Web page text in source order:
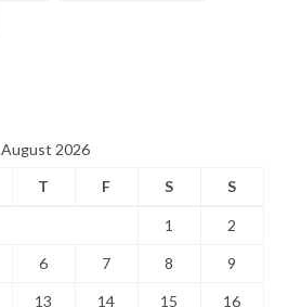
August 2026
T F S S
1 2
6 7 8 9
13 14 15 16